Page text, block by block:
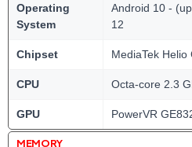
Operating
System
Android 10 -
12
Chipset MediaTek Helio
CPU Octa-core 2.3
GPU PowerVR
MEMORY